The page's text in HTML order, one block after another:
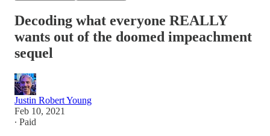
Decoding what everyone REALLY
wants out of the doomed impeachment
sequel
Justin Robert Young
Feb 10, 2021
∙ Paid